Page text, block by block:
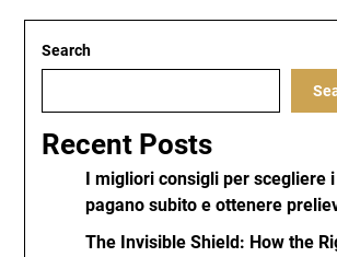
Search
Recent Posts
I migliori consigli per scegliere
pagano subito e ottenere
The Invisible Shield: How the